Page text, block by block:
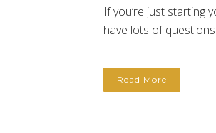
If you’re just starting
have lots of
Read More